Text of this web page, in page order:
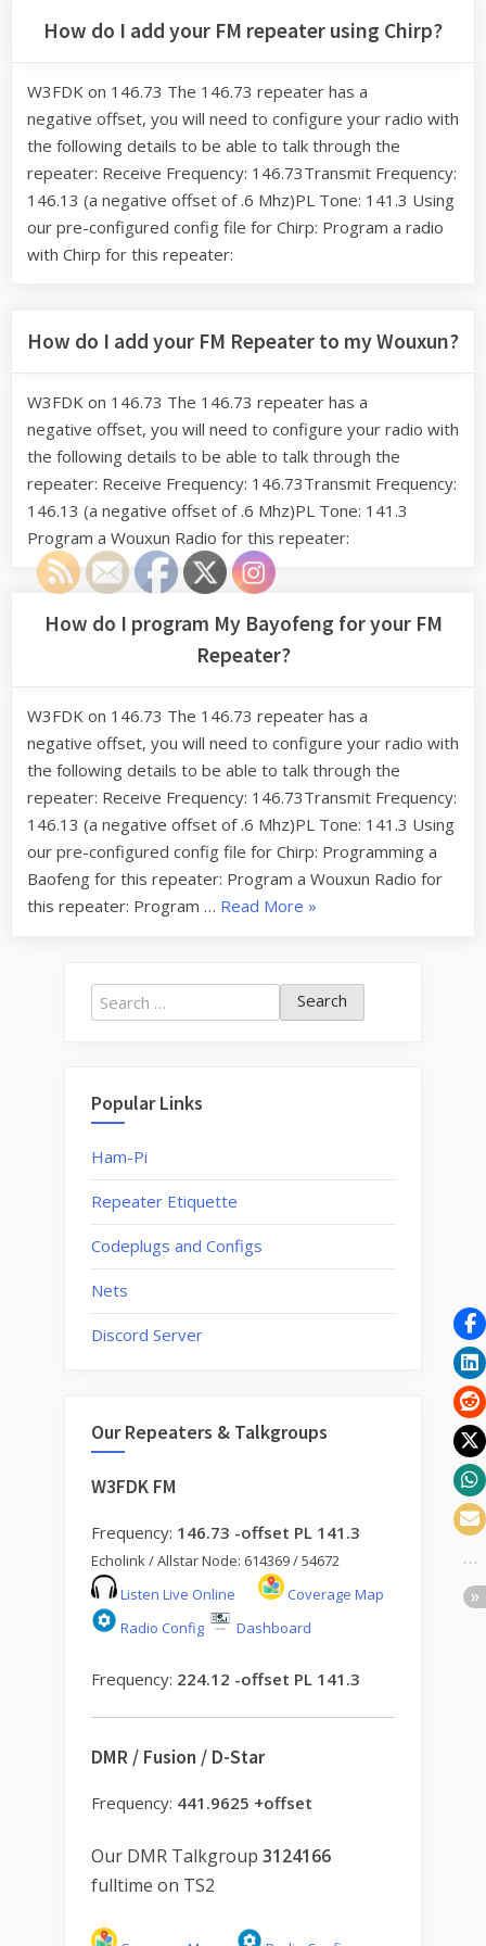
How do I add your FM repeater using Chirp?
W3FDK on 146.73 The 146.73 repeater has a
negative offset, you will need to configure your radio with
the following details to be able to talk through the
repeater: Receive Frequency: 146.73Transmit Frequency:
146.13 (a negative offset of .6 Mhz)PL Tone: 141.3 Using
our pre-configured config file for Chirp: Program a radio
with Chirp for this repeater:
How do I add your FM Repeater to my Wouxun?
W3FDK on 146.73 The 146.73 repeater has a
negative offset, you will need to configure your radio with
the following details to be able to talk through the
repeater: Receive Frequency: 146.73Transmit Frequency:
146.13 (a negative offset of .6 Mhz)PL Tone: 141.3
Program a Wouxun Radio for this repeater:
How do I program My Bayofeng for your FM
Repeater?
W3FDK on 146.73 The 146.73 repeater has a
negative offset, you will need to configure your radio with
the following details to be able to talk through the
repeater: Receive Frequency: 146.73Transmit Frequency:
146.13 (a negative offset of .6 Mhz)PL Tone: 141.3 Using
our pre-configured config file for Chirp: Programming a
Baofeng for this repeater: Program a Wouxun Radio for
this repeater: Program … Read More “How
program
My
»
Search
for:
Popular Links
Ham-Pi
Repeater Etiquette
Codeplugs and Configs
Nets
Discord Server
Our Repeaters & Talkgroups
W3FDK FM
Frequency: 146.73 -offset PL 141.3
Echolink / Allstar Node: 614369 / 54672
Listen Live Online
Coverage Map
Radio Config
Dashboard
Frequency: 224.12 -offset PL 141.3
DMR / Fusion / D-Star
Frequency: 441.9625 +offset
Our DMR Talkgroup 3124166
fulltime on TS2